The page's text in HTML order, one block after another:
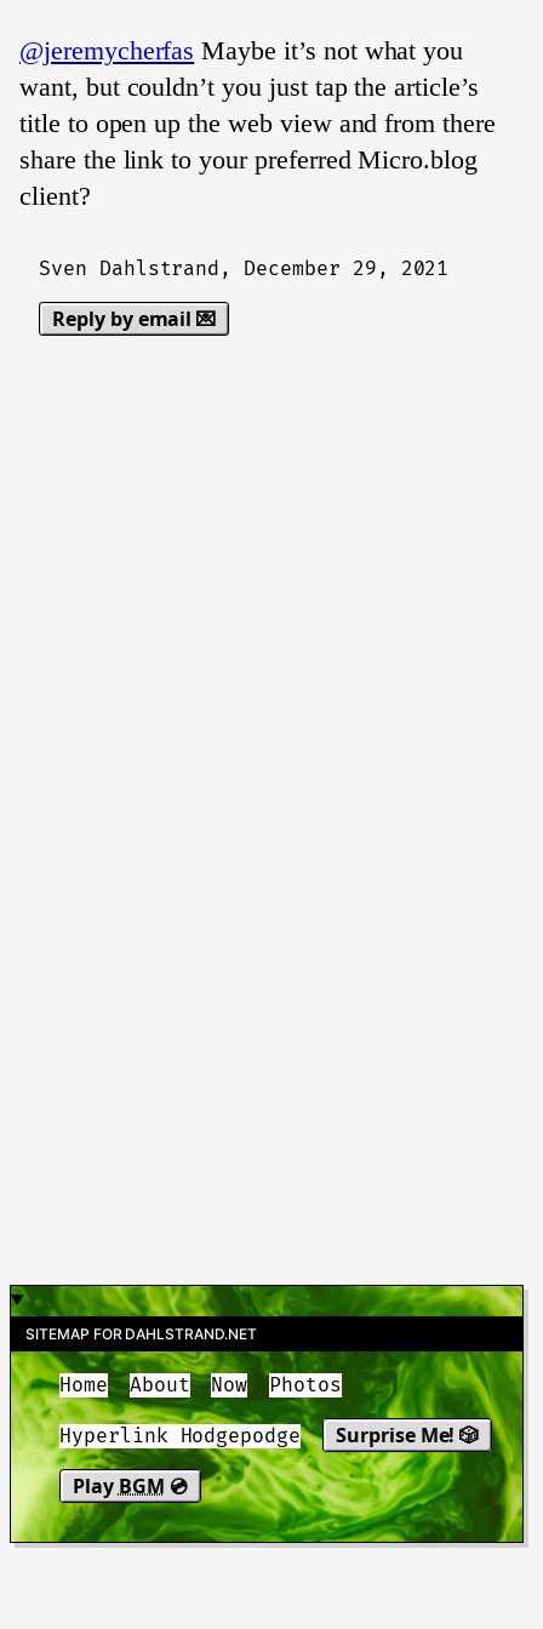
@jeremycherfas Maybe it’s not what you
want, but couldn’t you just tap the article’s
title to open up the web view and from there
share the link to your preferred Micro.blog
client?
Sven Dahlstrand, December 29, 2021
Reply by email 💌
SITEMAP FOR DAHLSTRAND.NET
Home About Now Photos
Hyperlink Hodgepodge
Surprise Me! 🎲
Play BGM 💿